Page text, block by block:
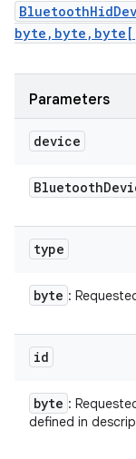
Parameters
device
Bluetooth
type
byte :
id
byte :
defined in